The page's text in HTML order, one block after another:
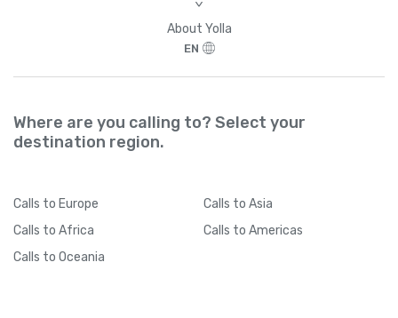
>
About Yolla
EN
Where are you calling to? Select your
destination region.
Calls to Europe Calls to Asia
Calls to Africa Calls to Americas
Calls to Oceania